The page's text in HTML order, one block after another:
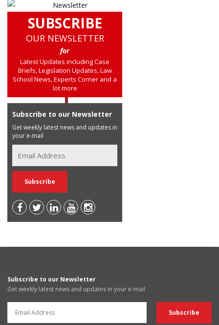
SUBSCRIBE
OUR NEWSLETTER
for
Latest Updates including Case
Briefs, Legislation Updates, Law
School News, Experts Corner and a
lot more
Subscribe to our Newsletter
Get weekly latest news and updates in
your e-mail
Subscribe to our Newsletter
Get weekly latest news and updates in your e-mail